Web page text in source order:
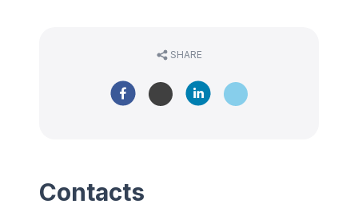
SHARE
Contacts